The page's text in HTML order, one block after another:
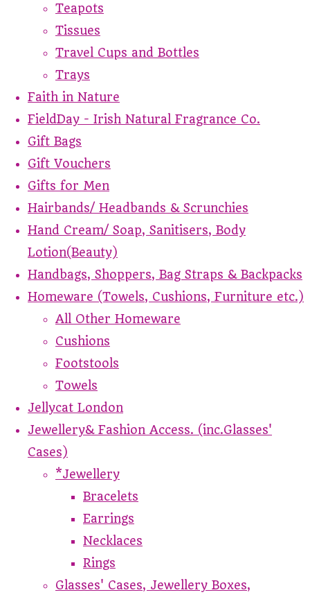
Teapots
Tissues
Travel Cups and Bottles
Trays
Faith in Nature
FieldDay - Irish Natural Fragrance Co.
Gift Bags
Gift Vouchers
Gifts for Men
Hairbands/ Headbands & Scrunchies
Hand Cream/ Soap, Sanitisers, Body
Lotion(Beauty)
Handbags, Shoppers, Bag Straps & Backpacks
Homeware (Towels, Cushions, Furniture etc.)
All Other Homeware
Cushions
Footstools
Towels
Jellycat London
Jewellery& Fashion Access. (inc.Glasses'
Cases)
*Jewellery
Bracelets
Earrings
Necklaces
Rings
Glasses' Cases, Jewellery Boxes,